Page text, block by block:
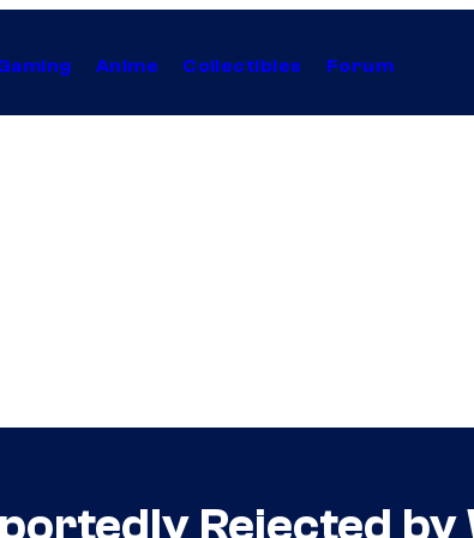
Anime Collectibles Forum
Rejected